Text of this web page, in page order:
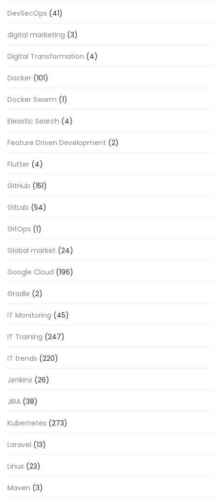
DevSecOps (41)
digital marketing (3)
Digital Transformation (4)
Docker (101)
Docker Swarm (1)
Eleastic Search (4)
Feature Driven Development (2)
Flutter (4)
GitHub (151)
GitLab (54)
GitOps (1)
Global market (24)
Google Cloud (196)
Gradle (2)
IT Monitoring (45)
IT Training (247)
IT trends (220)
Jenkins (26)
JIRA (38)
Kubernetes (273)
Laravel (13)
Linux (23)
Maven (3)